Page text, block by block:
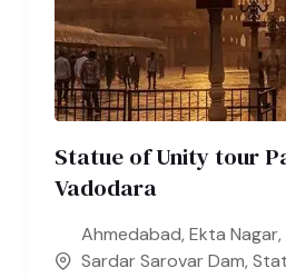
Statue of Unity tour
Vadodara
Ahmedabad, Ekta Nagar,
Sardar Sarovar Dam,